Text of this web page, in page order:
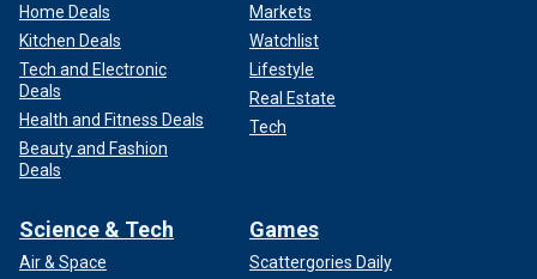
Home Deals
Kitchen Deals
Tech and Electronic
Deals
Health and Fitness Deals
Beauty and Fashion
Deals
Markets
Watchlist
Lifestyle
Real Estate
Tech
Science & Tech
Air & Space
Games
Scattergories Daily